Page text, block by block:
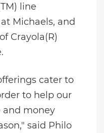
line
Michaels, and
Crayola(R)
cater to
to help our
and money
said Philo